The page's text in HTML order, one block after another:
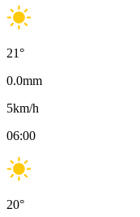
21°
0.0mm
5km/h
06:00
20°